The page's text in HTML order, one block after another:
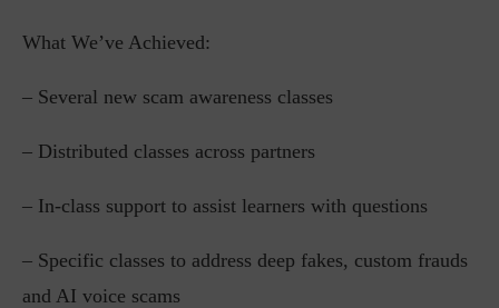
What We’ve Achieved:
– Several new scam awareness classes
– Distributed classes across partners
– In-class support to assist learners with questions
– Specific classes to address deep fakes, custom frauds
and AI voice scams